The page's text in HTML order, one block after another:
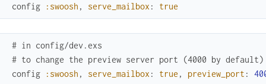
config
:swoosh , serve_mailbox : true
# in config/dev.exs
# to change the preview server port (4000 by default)
config
:swoosh , serve_mailbox : true , preview_port :